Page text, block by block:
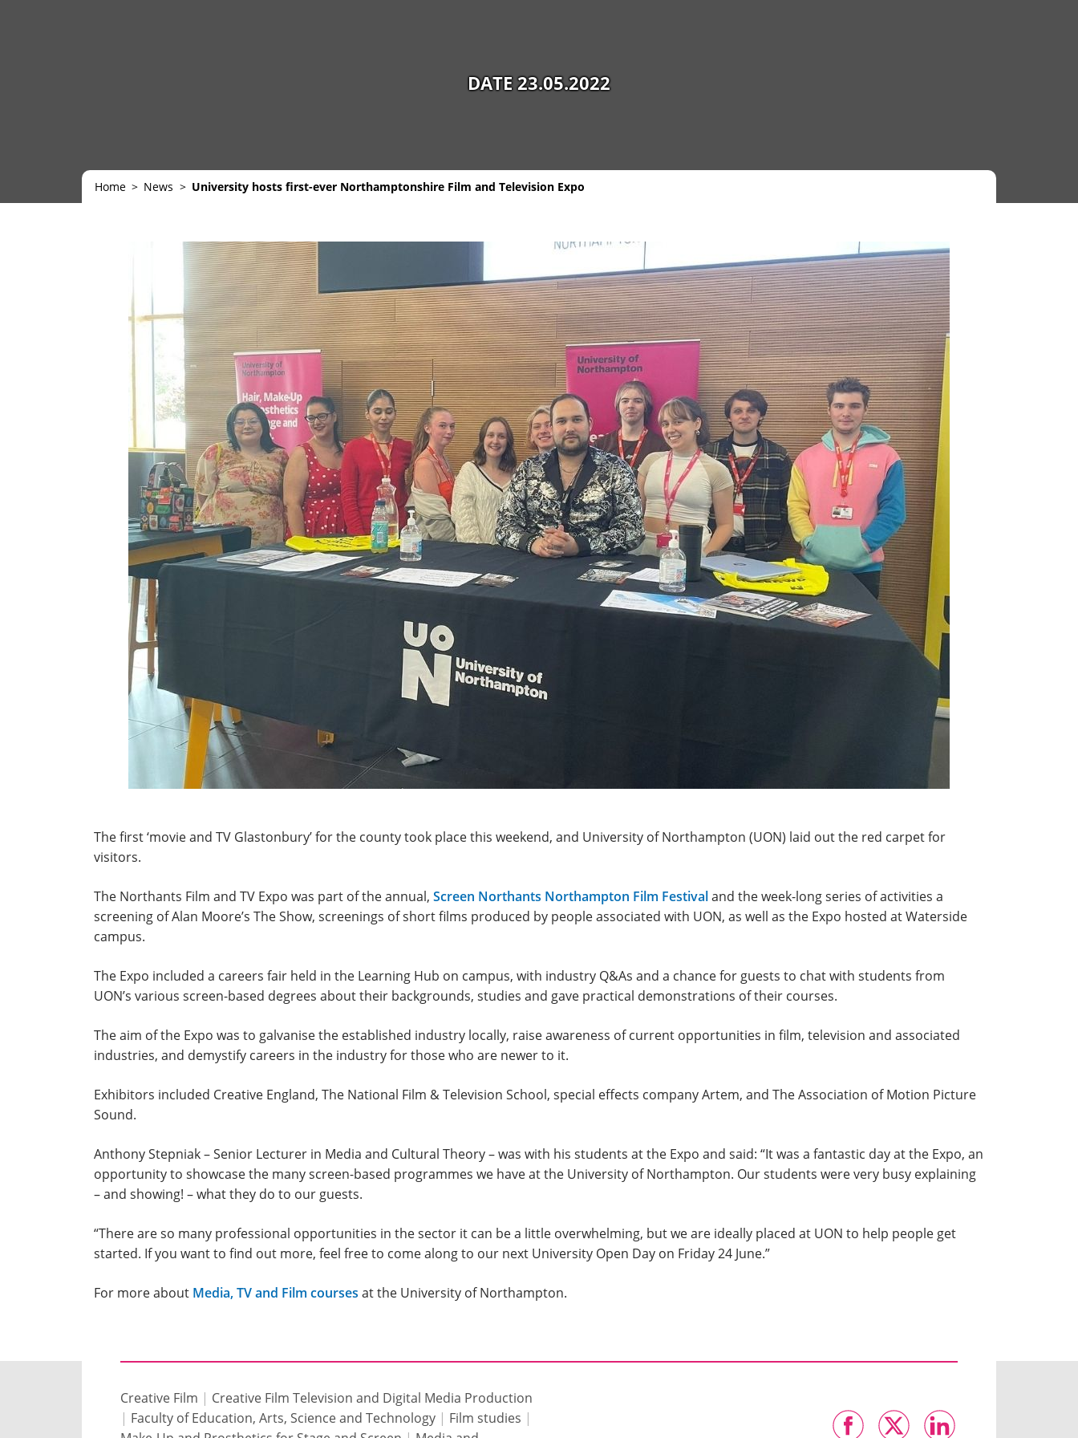
DATE 23.05.2022
Home News University hosts first-ever Northamptonshire Film and Television Expo
The first ‘movie and TV Glastonbury’ for the county took place this weekend, and University of Northampton (UON) laid out the red carpet for
visitors.
The Northants Film and TV Expo was part of the annual, Screen Northants Northampton Film Festivaland the week-long series of activities a
screening of Alan Moore’s The Show, screenings of short films produced by people associated with UON, as well as the Expo hosted at Waterside
campus.
The Expo included a careers fair held in the Learning Hub on campus, with industry Q&As and a chance for guests to chat with students from
UON’s various screen-based degrees about their backgrounds, studies and gave practical demonstrations of their courses.
The aim of the Expo was to galvanise the established industry locally, raise awareness of current opportunities in film, television and associated
industries, and demystify careers in the industry for those who are newer to it.
Exhibitors included Creative England, The National Film & Television School, special effects company Artem, and The Association of Motion Picture
Sound.
Anthony Stepniak – Senior Lecturer in Media and Cultural Theory – was with his students at the Expo and said: “It was a fantastic day at the Expo, an
opportunity to showcase the many screen-based programmes we have at the University of Northampton. Our students were very busy explaining
– and showing! – what they do to our guests.
“There are so many professional opportunities in the sector it can be a little overwhelming, but we are ideally placed at UON to help people get
started. If you want to find out more, feel free to come along to our next University Open Day on Friday 24 June.”
For more about Media, TV and Film courses at the University of Northampton.
Creative Film | Creative Film Television and Digital Media Production
| Faculty of Education, Arts, Science and Technology | Film studies |